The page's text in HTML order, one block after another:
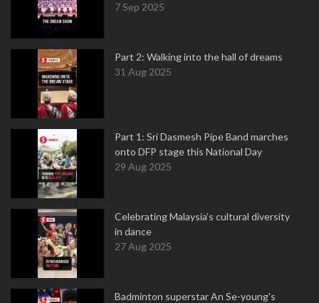
7 Sep 2025
Part 2: Walking into the hall of dreams
31 Aug 2025
Part 1: Sri Dasmesh Pipe Band marches
onto DFP stage this National Day
29 Aug 2025
Celebrating Malaysia’s cultural diversity
in dance
27 Aug 2025
Badminton superstar An Se-young's